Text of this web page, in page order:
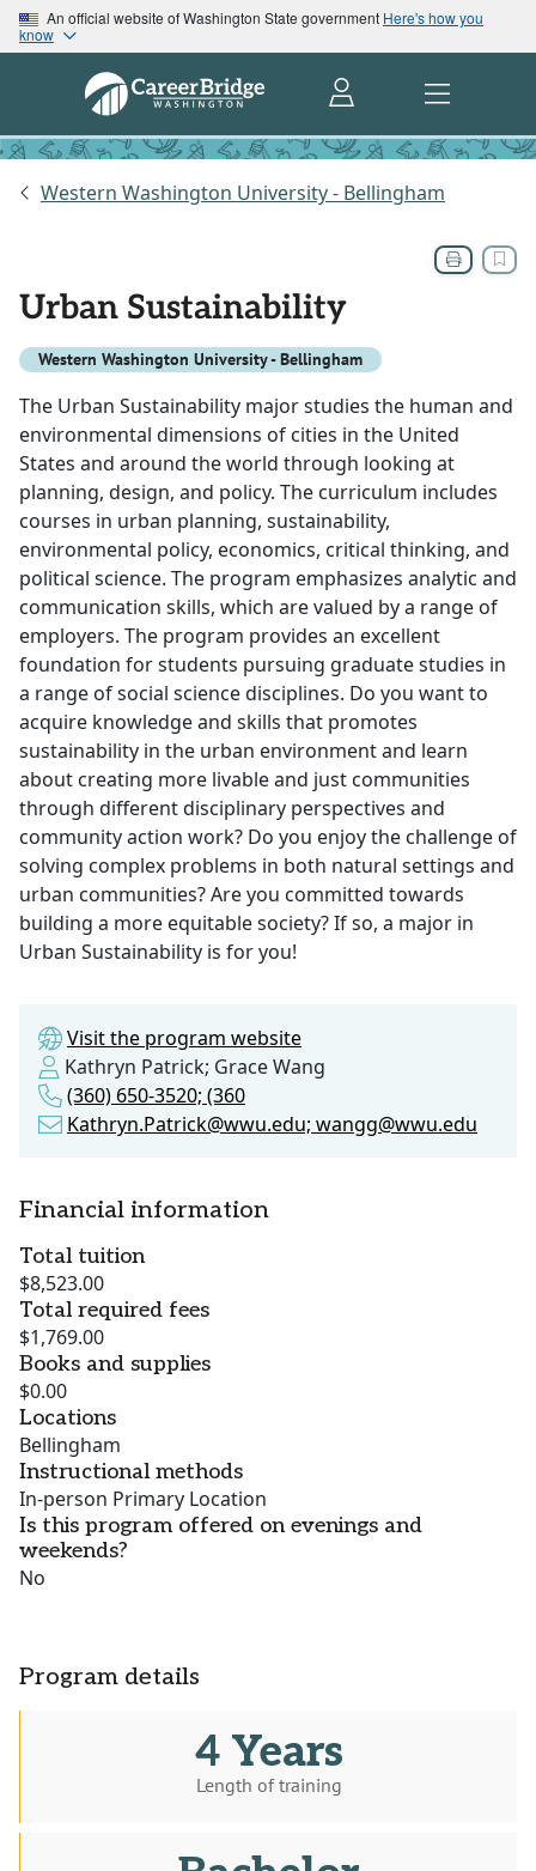
An official website of Washington State government Here's how you
know
Western Washington University - Bellingham
Urban Sustainability
Western Washington University - Bellingham
The Urban Sustainability major studies the human and
environmental dimensions of cities in the United
States and around the world through looking at
planning, design, and policy. The curriculum includes
courses in urban planning, sustainability,
environmental policy, economics, critical thinking, and
political science. The program emphasizes analytic and
communication skills, which are valued by a range of
employers. The program provides an excellent
foundation for students pursuing graduate studies in
a range of social science disciplines. Do you want to
acquire knowledge and skills that promotes
sustainability in the urban environment and learn
about creating more livable and just communities
through different disciplinary perspectives and
community action work? Do you enjoy the challenge of
solving complex problems in both natural settings and
urban communities? Are you committed towards
building a more equitable society? If so, a major in
Urban Sustainability is for you!
Visit the program website
Kathryn Patrick; Grace Wang
(360) 650-3520; (360
Kathryn.Patrick@wwu.edu; wangg@wwu.edu
Financial information
Total tuition
$8,523.00
Total required fees
$1,769.00
Books and supplies
$0.00
Locations
Bellingham
Instructional methods
In-person Primary Location
Is this program offered on evenings and
weekends?
No
Program details
4 Years
Length of training